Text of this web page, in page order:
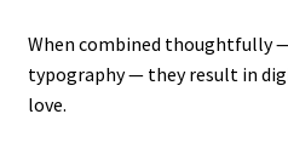
When combined thoughtfully
typography — they result in
love.